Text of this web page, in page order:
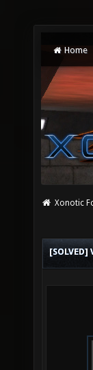
Home
Xonotic
[SOLVED]